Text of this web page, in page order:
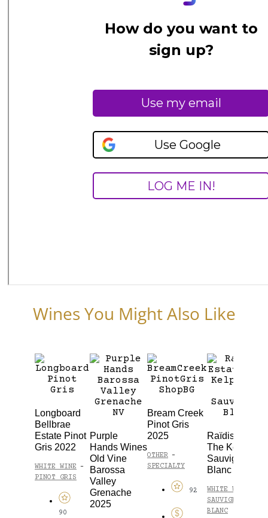
Wines You Might Also Like
Longboard
Bellbrae
Estate Pinot
Gris 2022
WHITE WINE -
PINOT GRIS
90
Purple
Hands Wines
Old Vine
Barossa
Valley
Grenache
2025
Bream Creek
Pinot Gris
2025
OTHER -
SPECIALTY
92
Raïdis Estate
The Kelpie
Sauvignon
Blanc 2023
WHITE WINE
SAUVIGNON
BLANC